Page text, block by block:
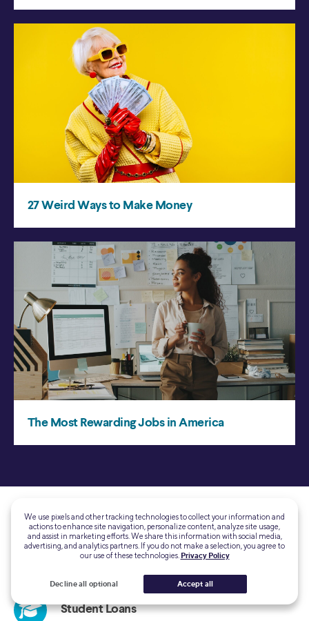
We use pixels and other tracking technologies to collect your information and
actions to enhance site navigation, personalize content, analyze site usage,
and assist in marketing efforts. We share this information with social media,
advertising, and analytics partners. If you do not make a selection, you agree to
our use of these technologies. Privacy Policy
Decline all optional Accept all